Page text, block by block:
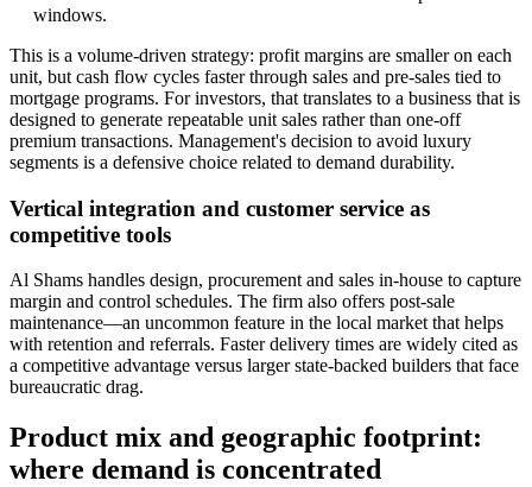
windows.
This is a volume-driven strategy: profit margins are smaller on each
unit, but cash flow cycles faster through sales and pre-sales tied to
mortgage programs. For investors, that translates to a business that is
designed to generate repeatable unit sales rather than one-off
premium transactions. Management's decision to avoid luxury
segments is a defensive choice related to demand durability.
Vertical integration and customer service as
competitive tools
Al Shams handles design, procurement and sales in-house to capture
margin and control schedules. The firm also offers post-sale
maintenance—an uncommon feature in the local market that helps
with retention and referrals. Faster delivery times are widely cited as
a competitive advantage versus larger state-backed builders that face
bureaucratic drag.
Product mix and geographic footprint:
where demand is concentrated